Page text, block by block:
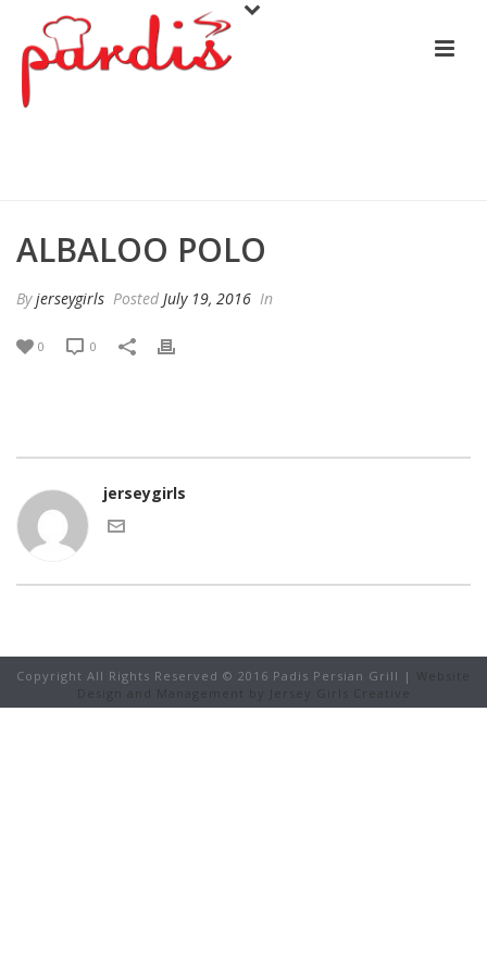
ALBALOO POLO
Byjerseygirls Posted July 19, 2016 In
0 0
jerseygirls
Copyright All Rights Reserved © 2016 Padis Persian Grill |
Website
Design and Management by Jersey Girls Creative